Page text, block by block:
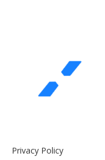
Privacy Policy